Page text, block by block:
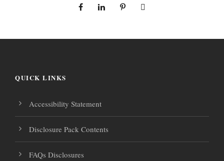
QUICK LINKS
Accessibility Statement
Disclosure Pack Contents
FAQs Disclosures